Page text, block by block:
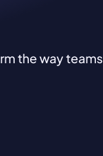
the way teams